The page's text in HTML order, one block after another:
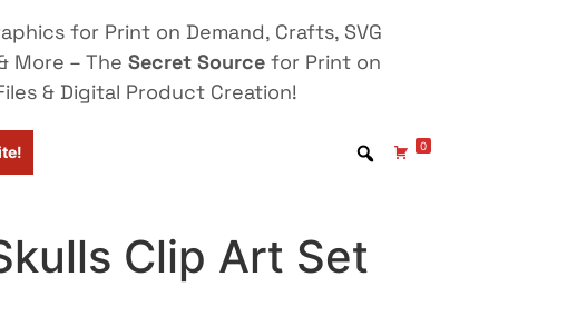
for Print on Demand, Crafts, SVG
More – The Secret Source for Print on
& Digital Product Creation!
0
Clip Art Set